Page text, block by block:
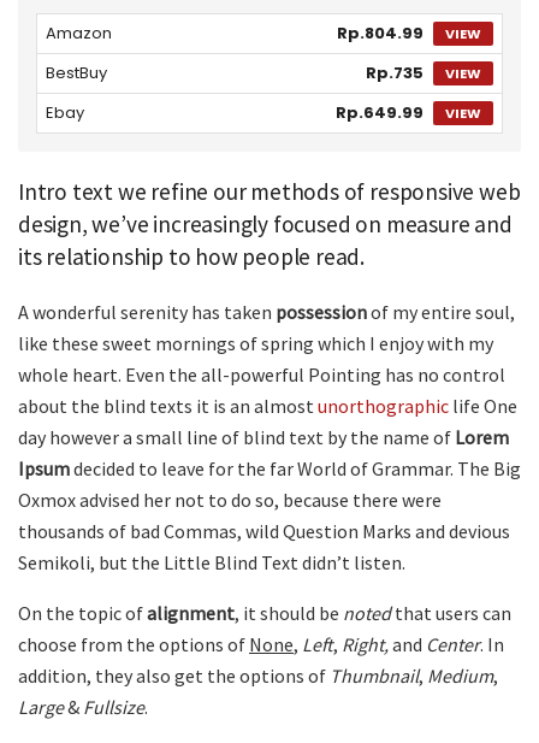
Amazon
Rp.804.99 VIEW
BestBuy Rp.735 VIEW
Ebay Rp.649.99 VIEW
Intro text we refine our methods of responsive web
design, we’ve increasingly focused on measure and
its relationship to how people read.
A wonderful serenity has taken possessionof my entire soul,
like these sweet mornings of spring which I enjoy with my
whole heart. Even the all-powerful Pointing has no control
about the blind texts it is an almost unorthographic life One
day however a small line of blind text by the name of Lorem
Ipsumdecided to leave for the far World of Grammar. The Big
Oxmox advised her not to do so, because there were
thousands of bad Commas, wild Question Marks and devious
Semikoli, but the Little Blind Text didn’t listen.
On the topic ofalignment, it should be notedthat users can
choose from the options of None, Left, Right,and Center. In
addition, they also get the options of Thumbnail, Medium,
Large& Fullsize.